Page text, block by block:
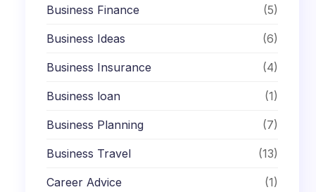
Business Finance (5)
Business Ideas (6)
Business Insurance (4)
Business loan (1)
Business Planning (7)
Business Travel (13)
Career Advice (1)